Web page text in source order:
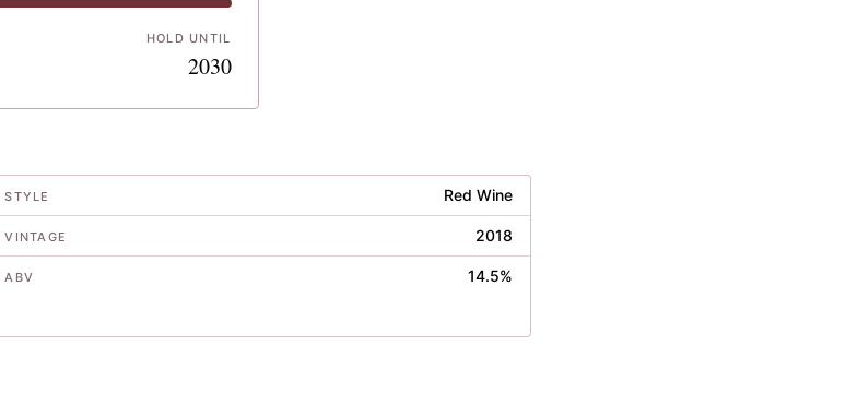
HOLD UNTIL
2030
STYLE Red Wine
VINTAGE 2018
ABV 14.5%